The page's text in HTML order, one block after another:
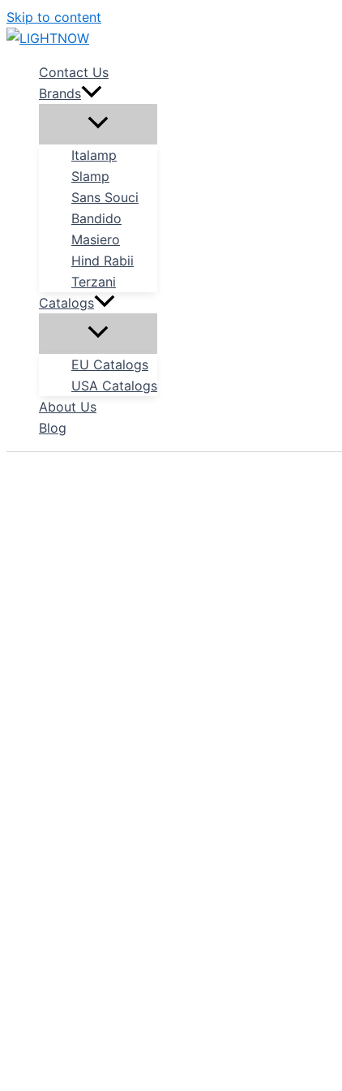
Skip to content
Contact Us
Brands
Italamp
Slamp
Sans Souci
Bandido
Masiero
Hind Rabii
Terzani
Catalogs
EU Catalogs
USA Catalogs
About Us
Blog